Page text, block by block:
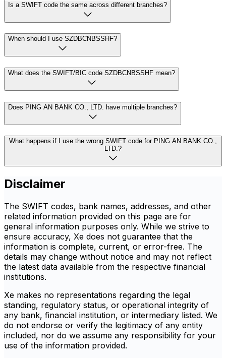
Is a SWIFT code the same across different branches?
When should I use SZDBCNBSSHF?
What does the SWIFT/BIC code SZDBCNBSSHF mean?
Does PING AN BANK CO., LTD. have multiple branches?
What happens if I use the wrong SWIFT code for PING AN BANK CO.,
LTD.?
Disclaimer
The SWIFT codes, bank names, addresses, and other
related information provided on this page are for
general information purposes only. While we strive to
ensure accuracy, Xe does not guarantee that the
information is complete, current, or error-free. The
details may change without notice and may not reflect
the latest data available from the respective financial
institutions.
Xe makes no representations regarding the legal
standing, regulatory status, or operational integrity of
any bank, financial institution, or intermediary listed. We
do not endorse or verify the legitimacy of any entity
included, nor do we assume any responsibility for your
use of the information provided.